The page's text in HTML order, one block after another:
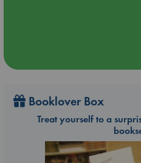
Booklover Box
Treat yourself to a